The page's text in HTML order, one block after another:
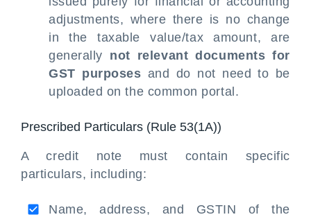
adjustments, where there is no change
in the taxable value/tax amount, are
generally not relevant documents for
GST purposes and do not need to be
uploaded on the common portal.
Prescribed Particulars (Rule 53(1A))
A credit note must contain specific
particulars, including:
Name, address, and GSTIN of the